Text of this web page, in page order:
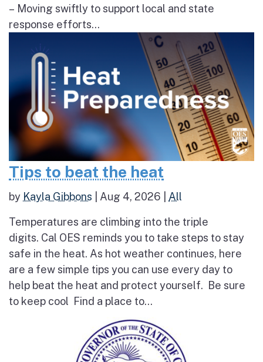
– Moving swiftly to support local and state
response efforts...
Tips to beat the heat
by Kayla Gibbons Aug 4, 2026 All
Temperatures are climbing into the triple
digits. Cal OES reminds you to take steps to stay
safe in the heat. As hot weather continues, here
are a few simple tips you can use every day to
help beat the heat and protect yourself. Be sure
to keep cool Find a place to...